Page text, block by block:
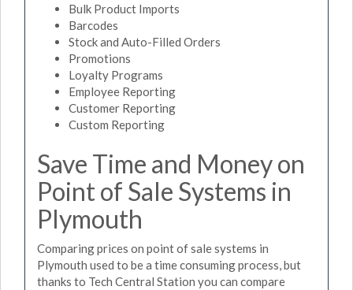
Bulk Product Imports
Barcodes
Stock and Auto-Filled Orders
Promotions
Loyalty Programs
Employee Reporting
Customer Reporting
Custom Reporting
Save Time and Money on
Point of Sale Systems in
Plymouth
Comparing prices on point of sale systems in
Plymouth used to be a time consuming process, but
thanks to Tech Central Station you can compare